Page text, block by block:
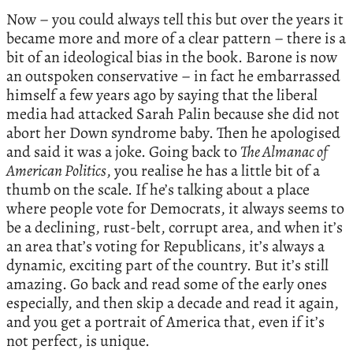
Now – you could always tell this but over the years it
became more and more of a clear pattern – there is a
bit of an ideological bias in the book. Barone is now
an outspoken conservative – in fact he embarrassed
himself a few years ago by saying that the liberal
media had attacked Sarah Palin because she did not
abort her Down syndrome baby. Then he apologised
and said it was a joke. Going back toThe Almanac of
American Politics, you realise he has a little bit of a
thumb on the scale. If he’s talking about a place
where people vote for Democrats, it always seems to
be a declining, rust-belt, corrupt area, and when it’s
an area that’s voting for Republicans, it’s always a
dynamic, exciting part of the country. But it’s still
amazing. Go back and read some of the early ones
especially, and then skip a decade and read it again,
and you get a portrait of America that, even if it’s
not perfect, is unique.